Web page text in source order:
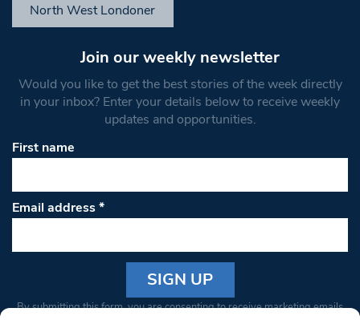
North West Londoner
Join our weekly newsletter
Would you like to get the best stories of the week directly
in your inbox? Enter your details below to receive weekly
updates and opportunities.
First name
Email address*
Constant
By submitting this form, you are consenting to receive marketing emails